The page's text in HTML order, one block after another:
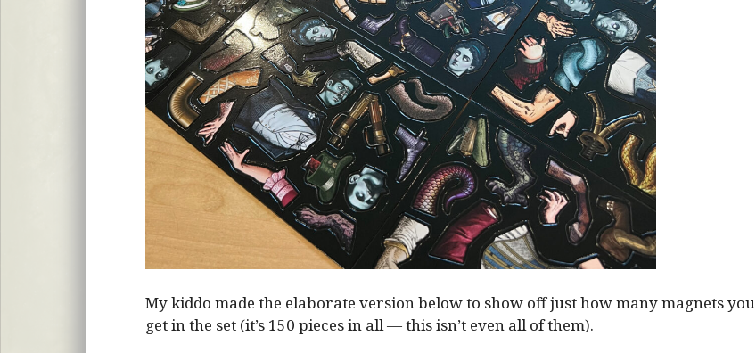
My kiddo made the elaborate version below to show off just how many magnets you
get in the set (it’s 150 pieces in all — this isn’t even all of them).